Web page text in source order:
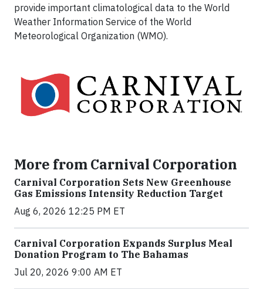
provide important climatological data to the World
Weather Information Service of the World
Meteorological Organization (WMO).
More from Carnival Corporation
Carnival Corporation Sets New Greenhouse
Gas Emissions Intensity Reduction Target
Aug 6, 2026 12:25 PM ET
Carnival Corporation Expands Surplus Meal
Donation Program to The Bahamas
Jul 20, 2026 9:00 AM ET